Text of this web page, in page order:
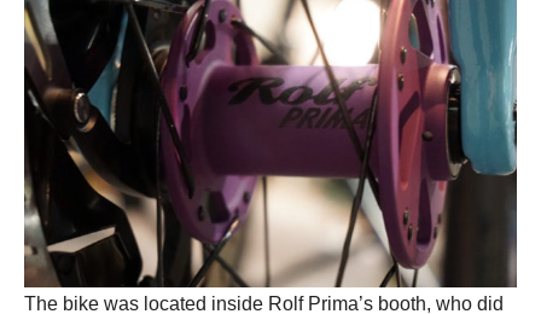
The bike was located inside Rolf Prima’s booth, who did